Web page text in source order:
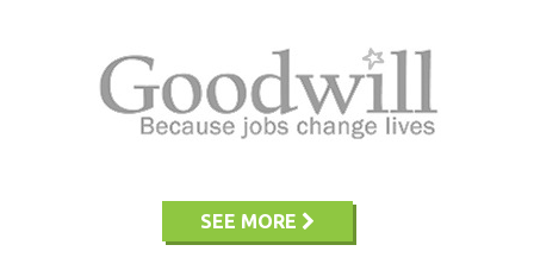
SEE MORE